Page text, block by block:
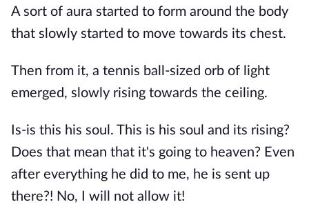
A sort of aura started to form around the body
that slowly started to move towards its chest.
Then from it, a tennis ball-sized orb of light
emerged, slowly rising towards the ceiling.
Is-is this his soul. This is his soul and its rising?
Does that mean that it's going to heaven? Even
after everything he did to me, he is sent up
there?! No, I will not allow it!